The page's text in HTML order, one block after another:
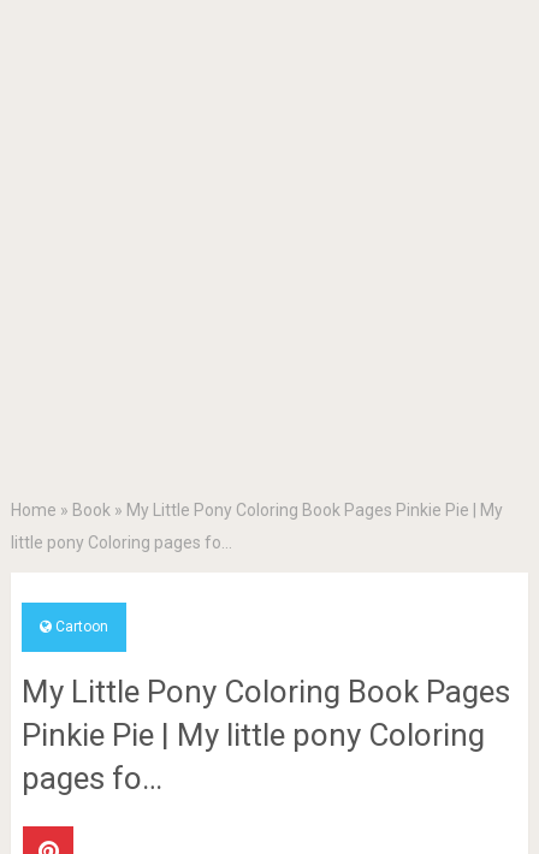
Home » Book » My Little Pony Coloring Book Pages Pinkie Pie | My
little pony Coloring pages fo…
Cartoon
My Little Pony Coloring Book Pages
Pinkie Pie | My little pony Coloring
pages fo…